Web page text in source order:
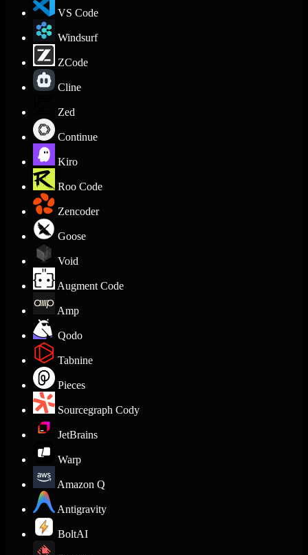
VS Code
Windsurf
ZCode
Cline
Zed
Continue
Kiro
Roo Code
Zencoder
Goose
Void
Augment Code
Amp
Qodo
Tabnine
Pieces
Sourcegraph Cody
JetBrains
Warp
Amazon Q
Antigravity
BoltAI